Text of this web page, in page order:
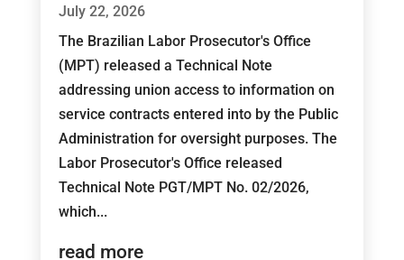
July 22, 2026
The Brazilian Labor Prosecutor's Office
(MPT) released a Technical Note
addressing union access to information on
service contracts entered into by the Public
Administration for oversight purposes. The
Labor Prosecutor's Office released
Technical Note PGT/MPT No. 02/2026,
which...
read more